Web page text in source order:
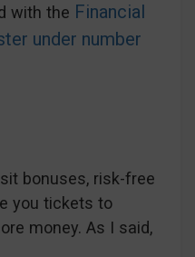
with the Financial
under number
bonuses, risk-free
you tickets to
money. As I said,